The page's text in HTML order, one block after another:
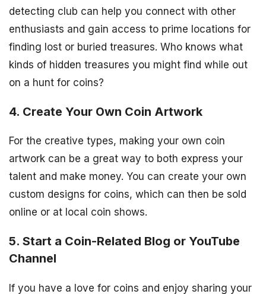
detecting club can help you connect with other
enthusiasts and gain access to prime locations for
finding lost or buried treasures. Who knows what
kinds of hidden treasures you might find while out
on a hunt for coins?
4. Create Your Own Coin Artwork
For the creative types, making your own coin
artwork can be a great way to both express your
talent and make money. You can create your own
custom designs for coins, which can then be sold
online or at local coin shows.
5. Start a Coin-Related Blog or YouTube
Channel
If you have a love for coins and enjoy sharing your